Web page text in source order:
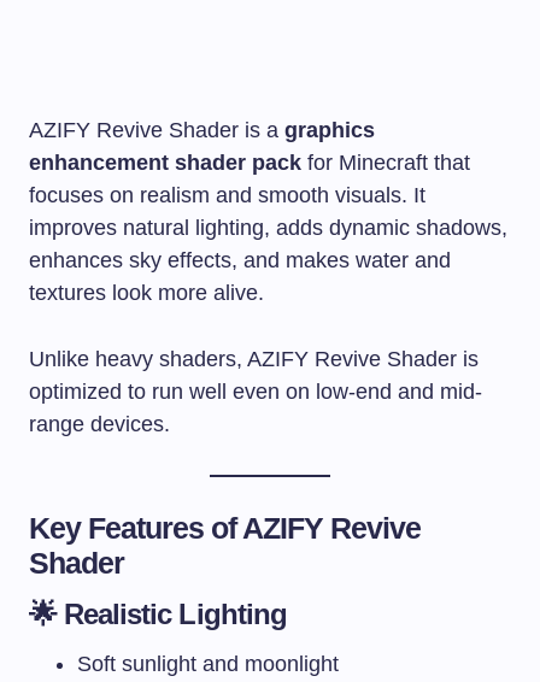
AZIFY Revive Shader is a graphics
enhancement shader pack for Minecraft that
focuses on realism and smooth visuals. It
improves natural lighting, adds dynamic shadows,
enhances sky effects, and makes water and
textures look more alive.
Unlike heavy shaders, AZIFY Revive Shader is
optimized to run well even on low-end and mid-
range devices.
Key Features of AZIFY Revive
Shader
🌟 Realistic Lighting
Soft sunlight and moonlight